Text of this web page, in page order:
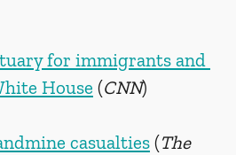
for immigrants and
House (CNN)
casualties (The